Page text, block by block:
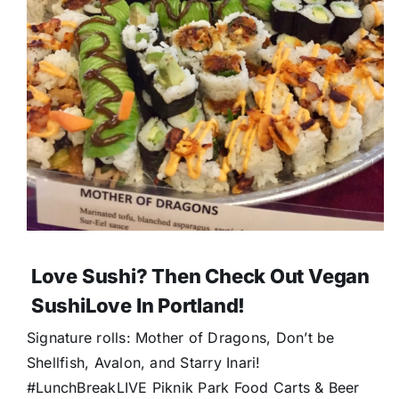
Love Sushi? Then Check Out Vegan
SushiLove In Portland!
Signature rolls: Mother of Dragons, Don’t be
Shellfish, Avalon, and Starry Inari!
#LunchBreakLIVE Piknik Park Food Carts & Beer